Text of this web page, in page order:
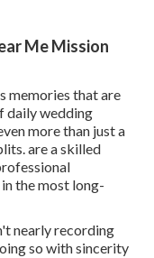
Me Mission
memories that are
daily wedding
more than just a
are a skilled
the most long-
nearly recording
so with sincerity